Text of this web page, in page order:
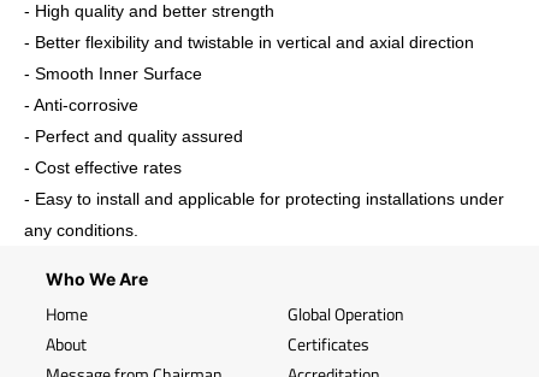
- ​High quality and better strength
- Better flexibility and twistable in vertical and axial direction
- Smooth Inner Surface
- Anti-corrosive
- Perfect and quality assured
- Cost effective rates
- Easy to install and applicable for protecting installations under
any conditions.
Who We Are
Home
About
Global Operation
Certificates